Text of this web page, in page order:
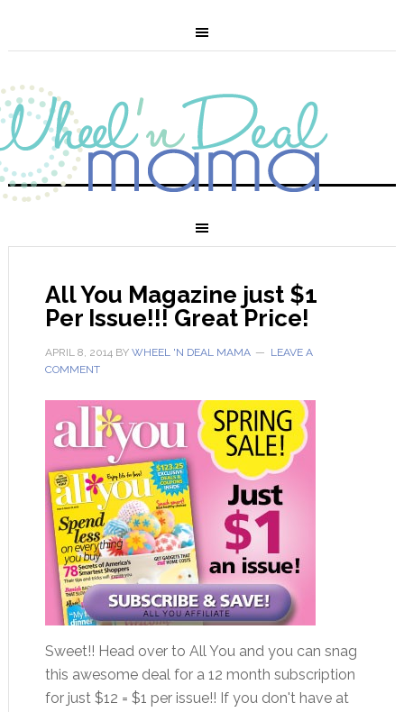
All You Magazine just $1
Per Issue!!! Great Price!
APRIL 8, 2014BY WHEEL 'N DEAL MAMA
LEAVE A
COMMENT
Sweet!! Head over to All You and you can snag
this awesome deal for a 12 month subscription
for just $12 = $1 per issue!! If you don't have at